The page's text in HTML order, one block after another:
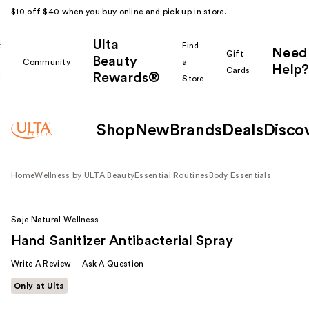
$10 off $40 when you buy online and pick up in store.
Community
Ulta
Beauty
Rewards®
Find
a
Store
Gift
Cards
Need
Help?
Shop New Brands Deals
HomeWellness by ULTA BeautyEssential Routines Body Essentials
Saje Natural Wellness
Hand Sanitizer Antibacterial Spray
Write A Review Ask A Question
Only at Ulta